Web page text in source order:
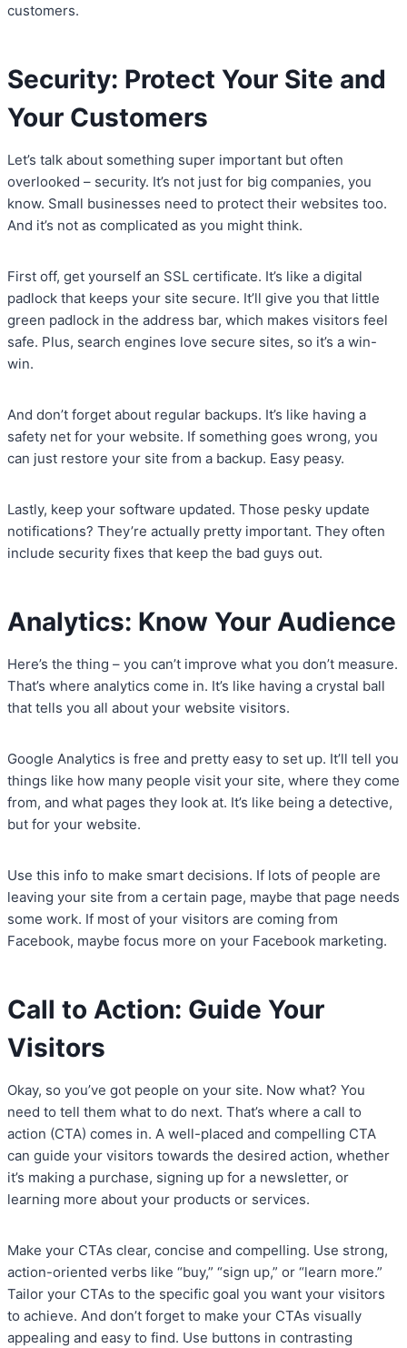
customers.
Security: Protect Your Site and
Your Customers
Let’s talk about something super important but often
overlooked – security. It’s not just for big companies, you
know. Small businesses need to protect their websites too.
And it’s not as complicated as you might think.
First off, get yourself an SSL certificate. It’s like a digital
padlock that keeps your site secure. It’ll give you that little
green padlock in the address bar, which makes visitors feel
safe. Plus, search engines love secure sites, so it’s a win-
win.
And don’t forget about regular backups. It’s like having a
safety net for your website. If something goes wrong, you
can just restore your site from a backup. Easy peasy.
Lastly, keep your software updated. Those pesky update
notifications? They’re actually pretty important. They often
include security fixes that keep the bad guys out.
Analytics: Know Your Audience
Here’s the thing – you can’t improve what you don’t measure.
That’s where analytics come in. It’s like having a crystal ball
that tells you all about your website visitors.
Google Analytics is free and pretty easy to set up. It’ll tell you
things like how many people visit your site, where they come
from, and what pages they look at. It’s like being a detective,
but for your website.
Use this info to make smart decisions. If lots of people are
leaving your site from a certain page, maybe that page needs
some work. If most of your visitors are coming from
Facebook, maybe focus more on your Facebook marketing.
Call to Action: Guide Your
Visitors
Okay, so you’ve got people on your site. Now what? You
need to tell them what to do next. That’s where a call to
action (CTA) comes in. A well-placed and compelling CTA
can guide your visitors towards the desired action, whether
it’s making a purchase, signing up for a newsletter, or
learning more about your products or services.
Make your CTAs clear, concise and compelling. Use strong,
action-oriented verbs like “buy,” “sign up,” or “learn more.”
Tailor your CTAs to the specific goal you want your visitors
to achieve. And don’t forget to make your CTAs visually
appealing and easy to find. Use buttons in contrasting